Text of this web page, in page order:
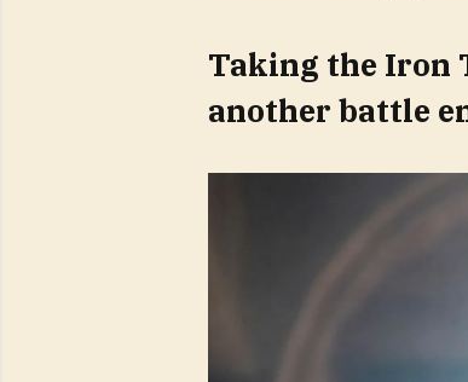
Taking the Iron
another battle